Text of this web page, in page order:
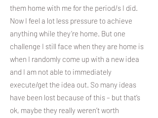
them home with me for the period/s I did.
Now I feel a lot less pressure to achieve
anything while they’re home. But one
challenge I still face when they are home is
when I randomly come up with a new idea
and I am not able to immediately
execute/get the idea out. So many ideas
have been lost because of this – but that’s
ok, maybe they really weren’t worth